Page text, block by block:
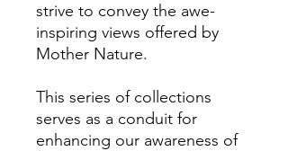
strive to convey the awe-
inspiring views offered by
Mother Nature.
This series of collections
serves as a conduit for
enhancing our awareness of